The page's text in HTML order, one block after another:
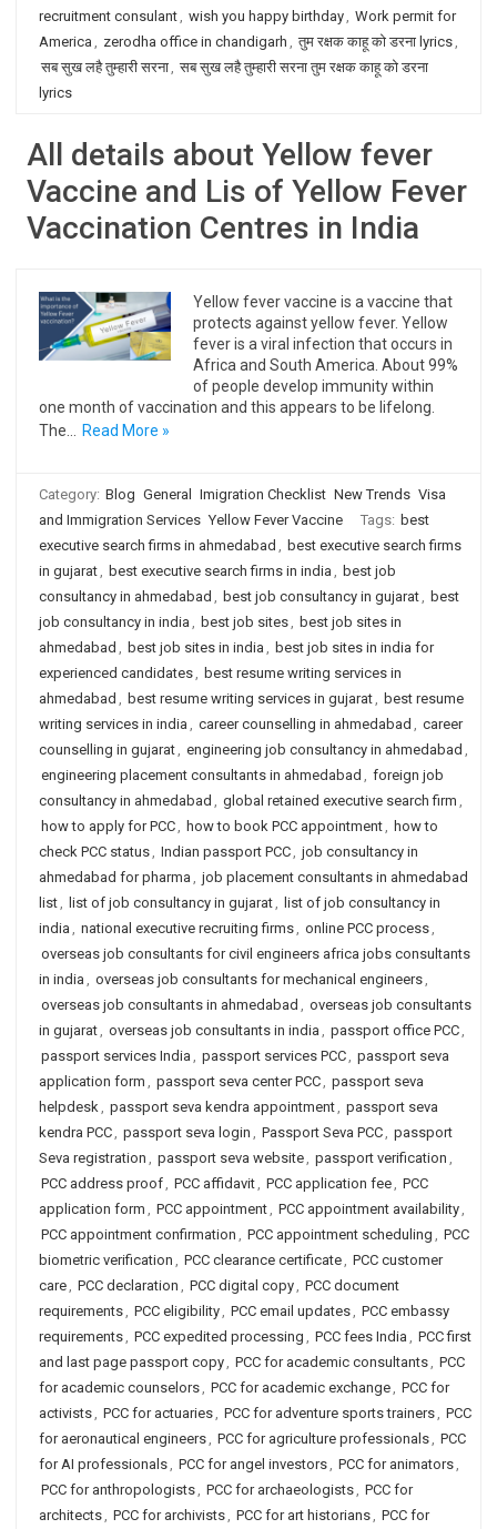
recruitment consulant, wish you happy birthday, Work permit for
America , zerodha office in chandigarh , तुम रक्षक काहू को डरना lyrics,
सब सुख लहै तुम्हारी सरना, सब सुख लहै तुम्हारी सरना तुम रक्षक काहू को डरना
lyrics
All details about Yellow fever
Vaccine and Lis of Yellow Fever
Vaccination Centres in India
Yellow fever vaccine is a vaccine that
protects against yellow fever. Yellow
fever is a viral infection that occurs in
Africa and South America. About 99%
of people develop immunity within
one month of vaccination and this appears to be lifelong.
The…
Read More »
Category: Blog General Imigration Checklist New Trends Visa
and Immigration Services Yellow Fever Vaccine Tags: best
executive search firms in ahmedabad , best executive search firms
in gujarat, best executive search firms in india , best job
consultancy in ahmedabad , best job consultancy in gujarat, best
job consultancy in india , best job sites, best job sites in
ahmedabad , best job sites in india , best job sites in india for
experienced candidates, best resume writing services in
ahmedabad , best resume writing services in gujarat, best resume
writing services in india , career counselling in ahmedabad , career
counselling in gujarat, engineering job consultancy in ahmedabad ,
engineering placement consultants in ahmedabad , foreign job
consultancy in ahmedabad , global retained executive search firm ,
how to apply for PCC, how to book PCC appointment, how to
check PCC status, Indian passport PCC, job consultancy in
ahmedabad for pharma , job placement consultants in ahmedabad
list, list of job consultancy in gujarat, list of job consultancy in
india , national executive recruiting firms, online PCC process,
overseas job consultants for civil engineers africa jobs consultants
in india , overseas job consultants for mechanical engineers,
overseas job consultants in ahmedabad , overseas job consultants
in gujarat, overseas job consultants in india , passport office PCC,
passport services India , passport services PCC, passport seva
application form , passport seva center PCC, passport seva
helpdesk, passport seva kendra appointment, passport seva
kendra PCC, passport seva login , Passport Seva PCC, passport
Seva registration , passport seva website, passport verification ,
PCC address proof, PCC affidavit, PCC application fee, PCC
application form , PCC appointment, PCC appointment availability,
PCC appointment confirmation , PCC appointment scheduling , PCC
biometric verification , PCC clearance certificate, PCC customer
care, PCC declaration , PCC digital copy, PCC document
requirements, PCC eligibility, PCC email updates, PCC embassy
requirements, PCC expedited processing , PCC fees India , PCC first
and last page passport copy, PCC for academic consultants, PCC
for academic counselors, PCC for academic exchange, PCC for
activists, PCC for actuaries, PCC for adventure sports trainers, PCC
for aeronautical engineers, PCC for agriculture professionals, PCC
for AI professionals, PCC for angel investors, PCC for animators,
PCC for anthropologists, PCC for archaeologists, PCC for
architects, PCC for archivists, PCC for art historians, PCC for